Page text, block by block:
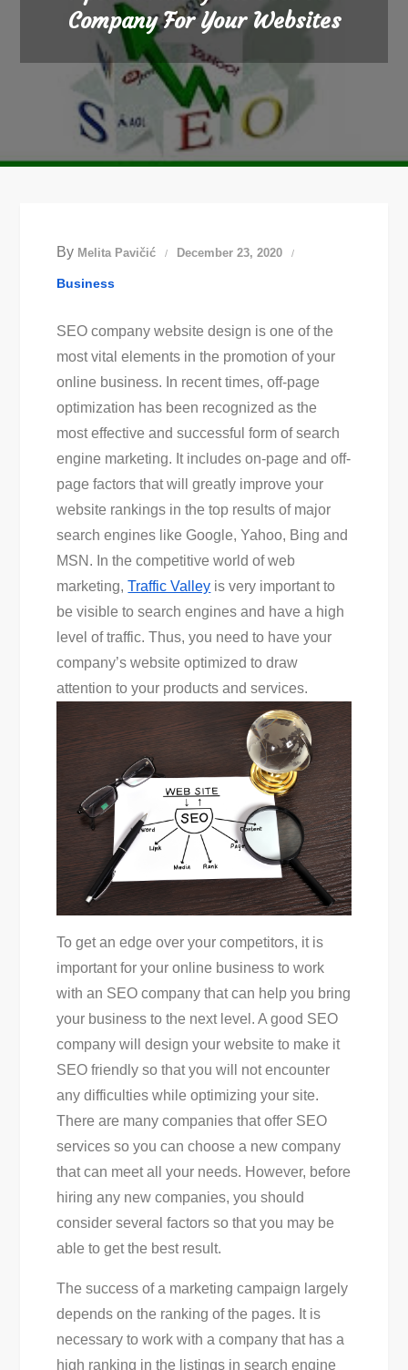
Company For Your Websites
By Melita Pavičić December 23, 2020
Business
SEO company website design is one of the
most vital elements in the promotion of your
online business. In recent times, off-page
optimization has been recognized as the
most effective and successful form of search
engine marketing. It includes on-page and off-
page factors that will greatly improve your
website rankings in the top results of major
search engines like Google, Yahoo, Bing and
MSN. In the competitive world of web
marketing,Traffic Valley is very important to
be visible to search engines and have a high
level of traffic. Thus, you need to have your
company’s website optimized to draw
attention to your products and services.
To get an edge over your competitors, it is
important for your online business to work
with an SEO company that can help you bring
your business to the next level. A good SEO
company will design your website to make it
SEO friendly so that you will not encounter
any difficulties while optimizing your site.
There are many companies that offer SEO
services so you can choose a new company
that can meet all your needs. However, before
hiring any new companies, you should
consider several factors so that you may be
able to get the best result.
The success of a marketing campaign largely
depends on the ranking of the pages. It is
necessary to work with a company that has a
high ranking in the listings in search engine